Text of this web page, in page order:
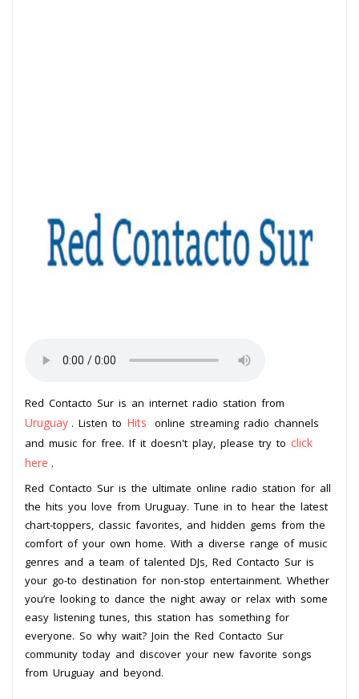
Red Contacto Sur is an internet radio station from
Uruguay . Listen to Hits
online streaming radio channels
and music for free. If it doesn't play, please try to click
here .
Red Contacto Sur is the ultimate online radio station for all
the hits you love from Uruguay. Tune in to hear the latest
chart-toppers, classic favorites, and hidden gems from the
comfort of your own home. With a diverse range of music
genres and a team of talented DJs, Red Contacto Sur is
your go-to destination for non-stop entertainment. Whether
you’re looking to dance the night away or relax with some
easy listening tunes, this station has something for
everyone. So why wait? Join the Red Contacto Sur
community today and discover your new favorite songs
from Uruguay and beyond.